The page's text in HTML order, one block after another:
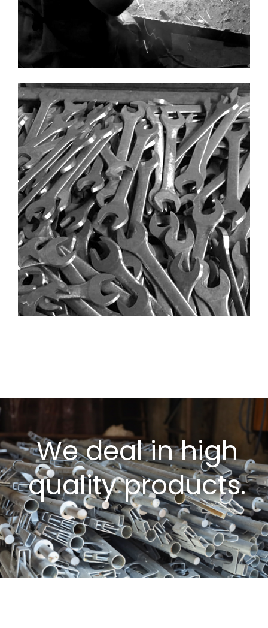
We deal in high
quality products.